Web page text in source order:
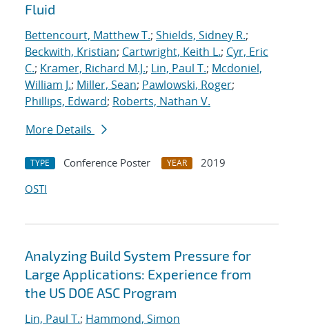
Fluid
Bettencourt, Matthew T.; Shields, Sidney R.;
Beckwith, Kristian; Cartwright, Keith L.; Cyr, Eric
C.; Kramer, Richard M.J.; Lin, Paul T.; Mcdoniel,
William J.; Miller, Sean; Pawlowski, Roger;
Phillips, Edward; Roberts, Nathan V.
More Details
TYPE Conference Poster YEAR
2019
OSTI
Analyzing Build System Pressure for
Large Applications: Experience from
the US DOE ASC Program
Lin, Paul T.; Hammond, Simon